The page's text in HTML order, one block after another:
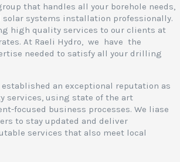
that handles all your borehole needs,
solar systems installation professionally.
high quality services to our clients at
At Raeli Hydro, we have the
needed to satisfy all your drilling
established an exceptional reputation as
services, using state of the art
focused business processes. We liase
to stay updated and deliver
services that also meet local